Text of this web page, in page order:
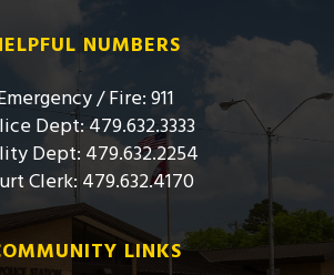
NUMBERS
/ Fire: 911
Dept: 479.632.3333
Dept: 479.632.2254
Clerk: 479.632.4170
LINKS